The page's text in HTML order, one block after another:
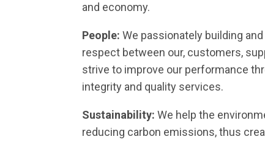
and economy.
People: We passionately building
respect between our, customers,
strive to improve our performance
integrity and quality services.
Sustainability: We help the
reducing carbon emissions, thus